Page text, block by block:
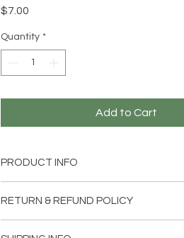
$7.00
Quantity *
Add to Cart
PRODUCT INFO
RETURN & REFUND POLICY